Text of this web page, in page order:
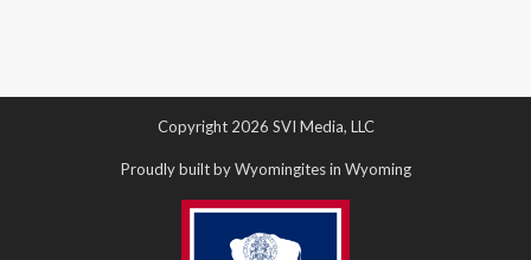
Copyright 2026 SVI Media, LLC
Proudly built by Wyomingites in Wyoming